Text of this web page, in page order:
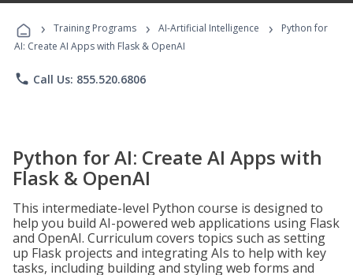
Programs
› Training Programs › AI-Artificial Intelligence ›
Python for
AI: Create AI Apps with Flask & OpenAI
phone Call Us: 855.520.6806
Python for AI: Create AI Apps with
Flask & OpenAI
This intermediate-level Python course is designed to
help you build AI-powered web applications using Flask
and OpenAI. Curriculum covers topics such as setting
up Flask projects and integrating AIs to help with key
tasks, including building and styling web forms and